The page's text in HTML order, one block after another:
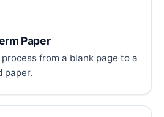
Paper
from a blank page to a
paper.